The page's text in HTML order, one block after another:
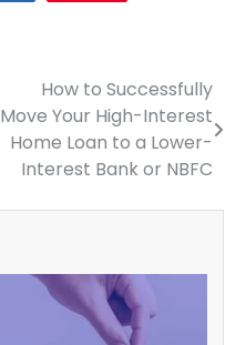
How to Successfully
Move Your High-Interest
Home Loan to a Lower-
Interest Bank or NBFC